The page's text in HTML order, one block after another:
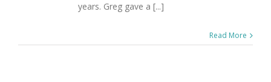
years. Greg gave a [...]
Read More